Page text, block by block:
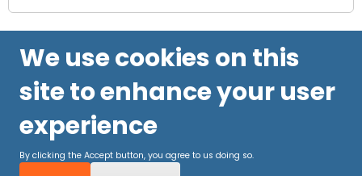
We use cookies on this
site to enhance your user
experience
By clicking the Accept button, you agree to us doing so.